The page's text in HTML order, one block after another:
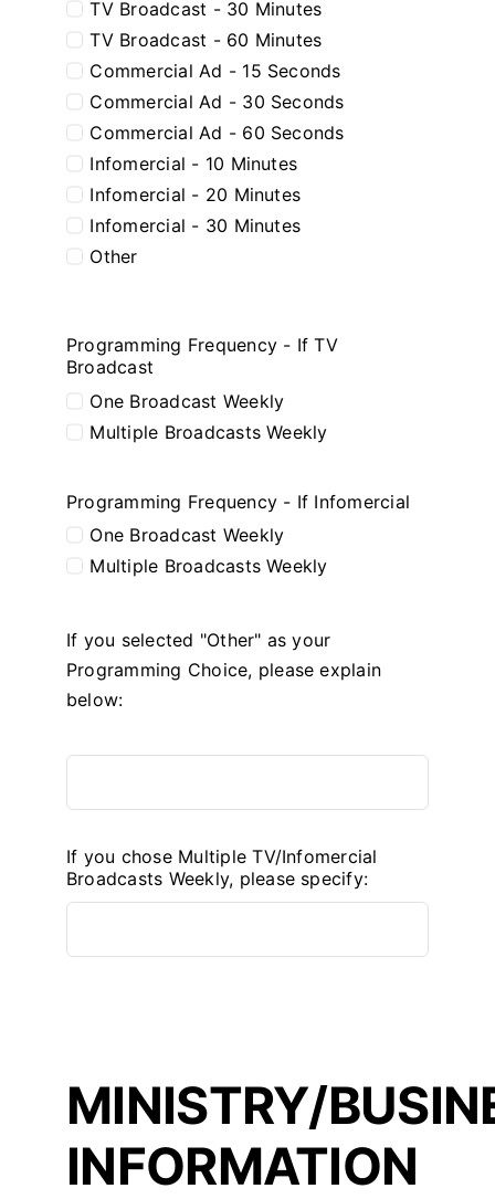
TV Broadcast - 30 Minutes
TV Broadcast - 60 Minutes
Commercial Ad - 15 Seconds
Commercial Ad - 30 Seconds
Commercial Ad - 60 Seconds
Infomercial - 10 Minutes
Infomercial - 20 Minutes
Infomercial - 30 Minutes
Other
Programming Frequency - If TV
Broadcast
One Broadcast Weekly
Multiple Broadcasts Weekly
Programming Frequency - If Infomercial
One Broadcast Weekly
Multiple Broadcasts Weekly
If you selected "Other" as your
Programming Choice, please explain
below:
If you chose Multiple TV/Infomercial
Broadcasts Weekly, please specify:
MINISTRY/
INFORMATION